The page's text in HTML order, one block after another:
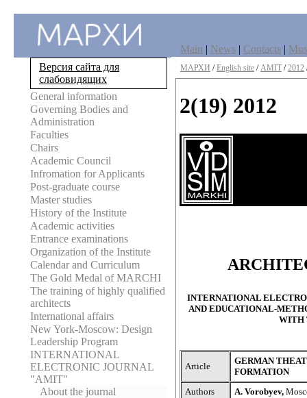
Версия сайта для
слабовидящих
General information
Governing Bodies and
Administration
Faculties
Chairs
Academic Council
Infromation for Applicants
Post-graduate course
Master studies
History of the Institute
Academic activities
Entrance examinations
Organization of the Institute
Calendar and Curriculum
The Gold Medal of MARCHI
The training of highly qualified
architects
International affairs
New York-Moscow: Design
Leadership Program
INTERNATIONAL
ELECTRONIC JOURNAL
"AMIT"
About the journal
Main | News | Contacts |
МАРХИ /English site /AMIT /2012
2(19) 2012
INTERNATIONAL
AND EDUCATIONAL-
WITH
Article
GERMAN
FORMATION
Authors
A. Vorobyev,